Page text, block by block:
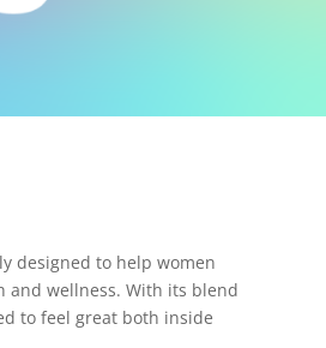
designed to help women
and wellness. With its blend
to feel great both inside